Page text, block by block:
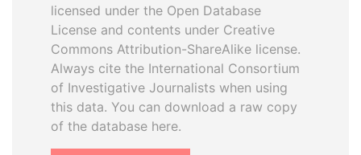
licensed under the Open Database
License and contents under Creative
Commons Attribution-ShareAlike license.
Always cite the International Consortium
of Investigative Journalists when using
this data. You can download a raw copy
of the database here.